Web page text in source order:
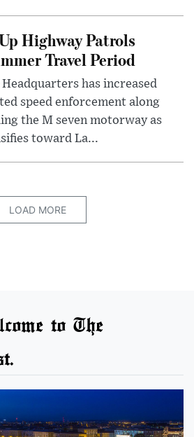
Highway Patrols
Travel Period
has increased
speed enforcement along
the M seven motorway as
toward La...
LOAD MORE
to The